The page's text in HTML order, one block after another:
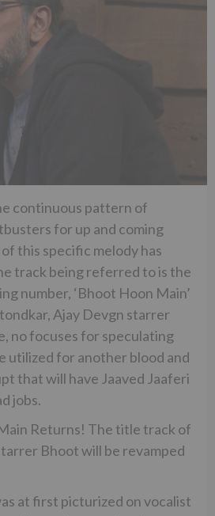
continuous pattern of
for up and coming
this specific melody has
track being referred to is the
number, ‘Bhoot Hoon Main’
Ajay Devgn starrer
no focuses for speculating
utilized for another blood and
that will have Jaaved Jaaferi
jobs.
Returns! The title track of
Bhoot will be revamped
at first picturized on vocalist